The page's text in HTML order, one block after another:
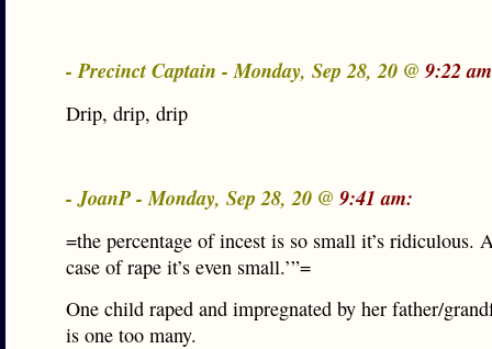
- Precinct Captain - Monday, Sep 28, 20 @ 9:22
Drip, drip, drip
- JoanP - Monday, Sep 28, 20 @ 9:41 am:
=the percentage of incest is so small it’s ridiculous.
case of rape it’s even small.’”=
One child raped and impregnated by her father/
is one too many.